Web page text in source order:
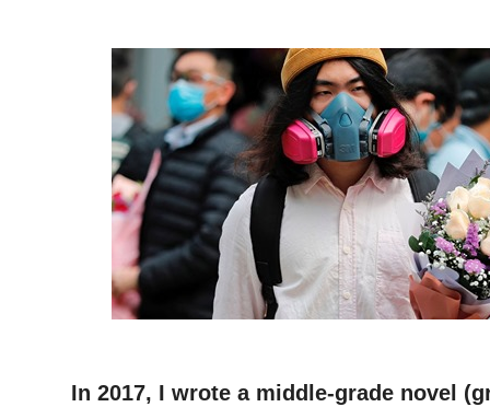
In 2017, I wrote a middle-grade novel